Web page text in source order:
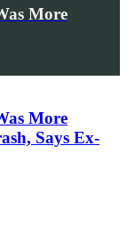
More
More
Says Ex-